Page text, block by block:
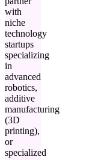
with
niche
technology
startups
specializing
in
advanced
robotics,
additive
manufacturing
(3D
printing),
or
specialized